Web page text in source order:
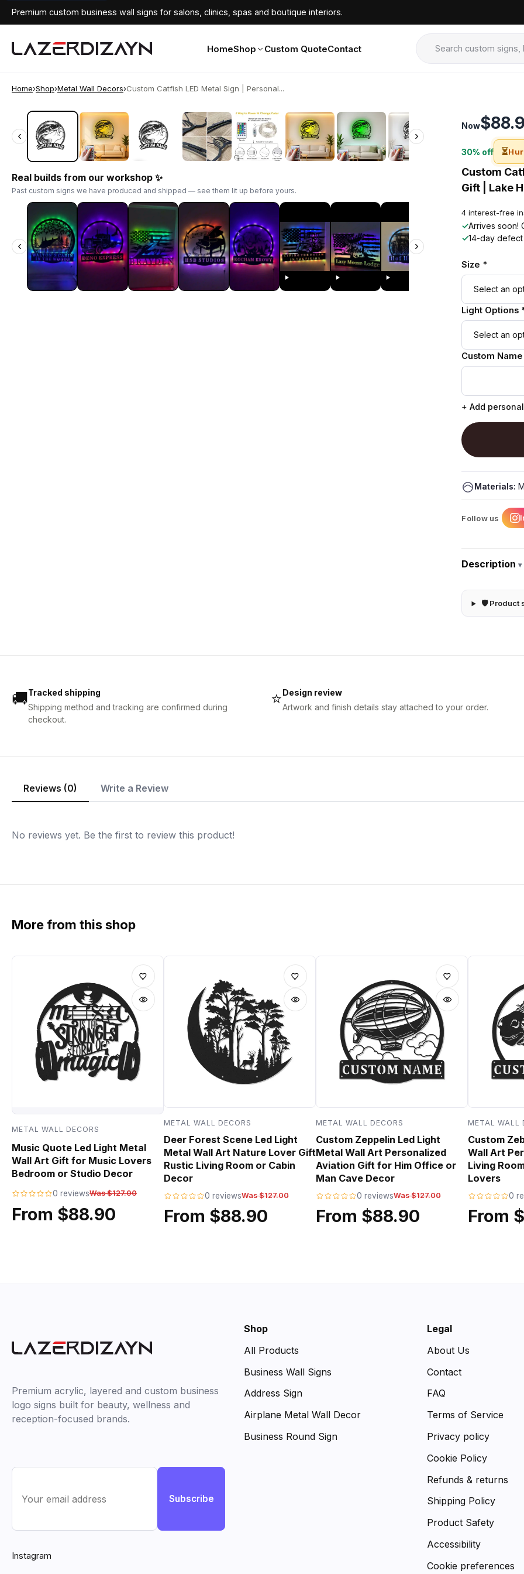
Premium custom business wall signs for salons, clinics, spas and boutique interiors.
HomeShop Custom QuoteContact
Home›Shop›Metal Wall Decors›Custom Catfish LED Metal Sign | Personal...
‹ ›
‹ ›
Real builds from our workshop ✨
Past custom signs we have produced and shipped — see them lit up before yours.
‹ ›
Now
30% off ⏳
Custom
Gift | Lake
4 interest-free
✓Arrives soon!
✓14-day
Size *
Light Options
Custom
+ Add
Materials:
Follow us
Description▾
🛡 Product
🚚Tracked shipping
Shipping method and tracking are confirmed during
checkout.
⭐Design review
Artwork and finish details stay attached to your order.
Reviews (0) Write a Review
No reviews yet. Be the first to review this product!
More from this shop
METAL WALL DECORS
Music Quote Led Light Metal
Wall Art Gift for Music Lovers
Bedroom or Studio Decor
0 reviewsWas $127.00
From $88.90
METAL WALL DECORS
Deer Forest Scene Led Light
Metal Wall Art Nature Lover Gift
Rustic Living Room or Cabin
Decor
0 reviewsWas $127.00
From $88.90
METAL WALL DECORS
Custom Zeppelin Led Light
Metal Wall Art Personalized
Aviation Gift for Him Office or
Man Cave Decor
0 reviewsWas $127.00
From $88.90
METAL WALL
Custom
Wall Art
Living
Lovers
0
From
Premium acrylic, layered and custom business
logo signs built for beauty, wellness and
reception-focused brands.
Subscribe
Instagram
Shop
All Products
Business Wall Signs
Address Sign
Airplane Metal Wall Decor
Business Round Sign
Legal
About Us
Contact
FAQ
Terms of Service
Privacy policy
Cookie Policy
Refunds & returns
Shipping Policy
Product Safety
Accessibility
Cookie preferences